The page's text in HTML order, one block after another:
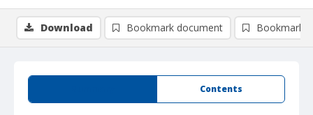
Contents
Download Bookmark document Bookmark